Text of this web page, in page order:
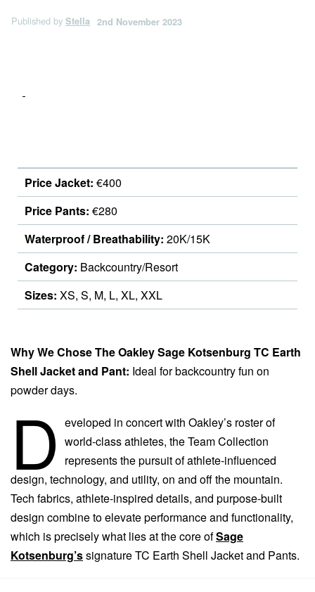
Published by Stella 2nd November 2023
Price Jacket: €400
Price Pants: €280
Waterproof / Breathability: 20K/15K
Category: Backcountry/Resort
Sizes: XS, S, M, L, XL, XXL
Why We Chose The Oakley Sage Kotsenburg TC Earth
Shell Jacket and Pant: Ideal for backcountry fun on
powder days.
D eveloped in concert with Oakley’s roster of
world-class athletes, the Team Collection
represents the pursuit of athlete-influenced
design, technology, and utility, on and off the mountain.
Tech fabrics, athlete-inspired details, and purpose-built
design combine to elevate performance and functionality,
which is precisely what lies at the core ofSage
Kotsenburg’ssignature TC Earth Shell Jacket and Pants.